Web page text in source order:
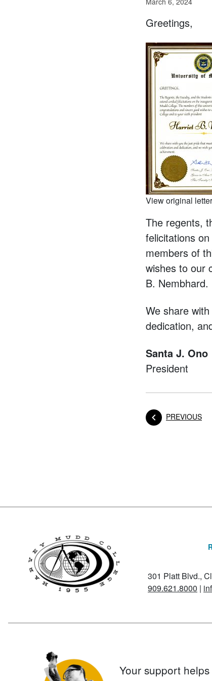
Greetings,
View original
The regents,
felicitations
members of
wishes to our
B. Nembhard.
We share
dedication,
Santa J. Ono
President
Posts
PREVIOUS
301 Platt Blvd.,
909.621.8000 |
Your support